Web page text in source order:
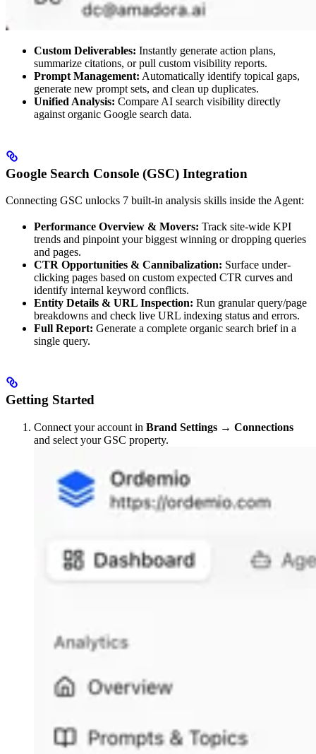
Custom Deliverables: Instantly generate action plans,
summarize citations, or pull custom visibility reports.
Prompt Management: Automatically identify topical gaps,
generate new prompt sets, and clean up duplicates.
Unified Analysis: Compare AI search visibility directly
against organic Google search data.
Google Search Console (GSC) Integration
Connecting GSC unlocks 7 built-in analysis skills inside the Agent:
Performance Overview & Movers: Track site-wide KPI
trends and pinpoint your biggest winning or dropping queries
and pages.
CTR Opportunities & Cannibalization: Surface under-
clicking pages based on custom expected CTR curves and
identify internal keyword conflicts.
Entity Details & URL Inspection: Run granular query/page
breakdowns and check live URL indexing status and errors.
Full Report: Generate a complete organic search brief in a
single query.
Getting Started
Connect your account in Brand Settings → Connections
and select your GSC property.